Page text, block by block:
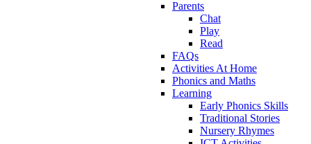
Parents
Chat
Play
Read
FAQs
Activities At Home
Phonics and Maths
Learning
Early Phonics Skills
Traditional Stories
Nursery Rhymes